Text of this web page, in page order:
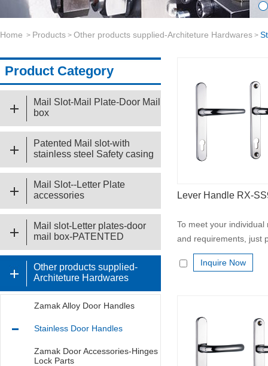
Home > Products > Other products supplied-Architeture Hardwares >
Product Category
Mail Slot-Mail Plate-Door Mail
box
Patented Mail slot-with
stainless steel Safety casing
Mail Slot--Letter Plate
accessories
Mail slot-Letter plates-door
mail box-PATENTED
Other products supplied-
Architeture Hardwares
Zamak Alloy Door Handles
Stainless Door Handles
Zamak Door Accessories-Hinges
Lock Parts
Lever Handle RX-
To meet your individual
and requirements, just
Inquire Now